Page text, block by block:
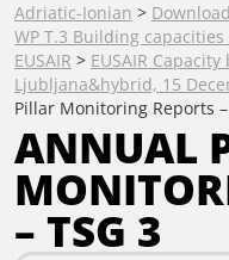
Adriatic-Ionian >
WP T.3 Building
EUSAIR > EUSAIR
Ljubljana&hybrid, 15
Pillar Monitoring Reports –
ANNUAL
– TSG 3